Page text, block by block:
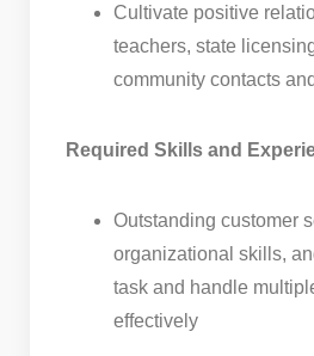
Cultivate positive
teachers, state
community contacts
Required Skills and
Outstanding customer
organizational skills,
task and handle
effectively